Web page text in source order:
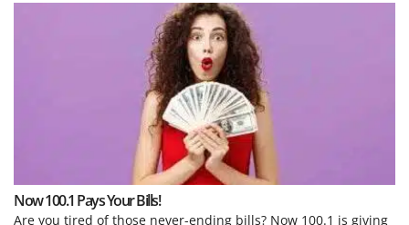
Now 100.1 Pays Your Bills!
Are you tired of those never-ending bills? Now 100.1 is giving